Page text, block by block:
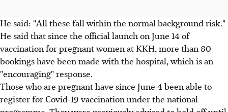
He said: "All these fall within the normal background risk."
He said that since the official launch on June 14 of
vaccination for pregnant women at KKH, more than 80
bookings have been made with the hospital, which is an
"encouraging" response.
Those who are pregnant have since June 4 been able to
register for Covid-19 vaccination under the national